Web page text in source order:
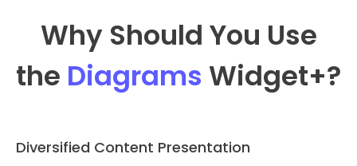
Why Should You Use
the Diagrams Widget+?
Diversified Content Presentation